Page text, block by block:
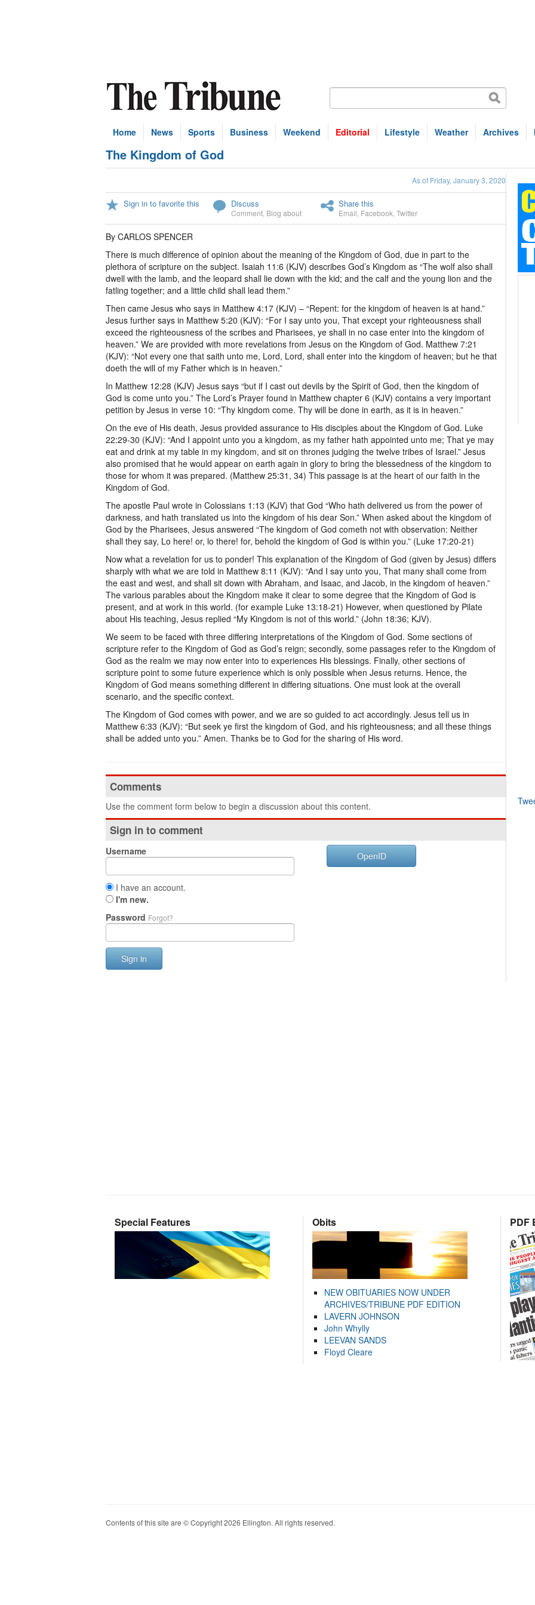
Home News Sports Business Weekend Editorial Lifestyle Weather Archives
The Kingdom of God
As of Friday, January 3, 2020
Sign in to favorite this Discuss
Comment Blog about
Share this
Email Facebook Twitter
By CARLOS SPENCER
There is much difference of opinion about the meaning of the Kingdom of God, due in part to the
plethora of scripture on the subject. Isaiah 11:6 (KJV) describes God’s Kingdom as “The wolf also shall
dwell with the lamb, and the leopard shall lie down with the kid; and the calf and the young lion and the
fatling together; and a little child shall lead them.”
Then came Jesus who says in Matthew 4:17 (KJV) – “Repent: for the kingdom of heaven is at hand.”
Jesus further says in Matthew 5:20 (KJV): “For I say unto you, That except your righteousness shall
exceed the righteousness of the scribes and Pharisees, ye shall in no case enter into the kingdom of
heaven.” We are provided with more revelations from Jesus on the Kingdom of God. Matthew 7:21
(KJV): “Not every one that saith unto me, Lord, Lord, shall enter into the kingdom of heaven; but he that
doeth the will of my Father which is in heaven.”
In Matthew 12:28 (KJV) Jesus says “but if I cast out devils by the Spirit of God, then the kingdom of
God is come unto you.” The Lord’s Prayer found in Matthew chapter 6 (KJV) contains a very important
petition by Jesus in verse 10: “Thy kingdom come. Thy will be done in earth, as it is in heaven.”
On the eve of His death, Jesus provided assurance to His disciples about the Kingdom of God. Luke
22:29-30 (KJV): “And I appoint unto you a kingdom, as my father hath appointed unto me; That ye may
eat and drink at my table in my kingdom, and sit on thrones judging the twelve tribes of Israel.” Jesus
also promised that he would appear on earth again in glory to bring the blessedness of the kingdom to
those for whom it was prepared. (Matthew 25:31, 34) This passage is at the heart of our faith in the
Kingdom of God.
The apostle Paul wrote in Colossians 1:13 (KJV) that God “Who hath delivered us from the power of
darkness, and hath translated us into the kingdom of his dear Son.” When asked about the kingdom of
God by the Pharisees, Jesus answered “The kingdom of God cometh not with observation: Neither
shall they say, Lo here! or, lo there! for, behold the kingdom of God is within you.” (Luke 17:20-21)
Now what a revelation for us to ponder! This explanation of the Kingdom of God (given by Jesus) differs
sharply with what we are told in Matthew 8:11 (KJV): “And I say unto you, That many shall come from
the east and west, and shall sit down with Abraham, and Isaac, and Jacob, in the kingdom of heaven.”
The various parables about the Kingdom make it clear to some degree that the Kingdom of God is
present, and at work in this world. (for example Luke 13:18-21) However, when questioned by Pilate
about His teaching, Jesus replied “My Kingdom is not of this world.” (John 18:36; KJV).
We seem to be faced with three differing interpretations of the Kingdom of God. Some sections of
scripture refer to the Kingdom of God as God’s reign; secondly, some passages refer to the Kingdom of
God as the realm we may now enter into to experiences His blessings. Finally, other sections of
scripture point to some future experience which is only possible when Jesus returns. Hence, the
Kingdom of God means something different in differing situations. One must look at the overall
scenario, and the specific context.
The Kingdom of God comes with power, and we are so guided to act accordingly. Jesus tell us in
Matthew 6:33 (KJV): “But seek ye first the kingdom of God, and his righteousness; and all these things
shall be added unto you.” Amen. Thanks be to God for the sharing of His word.
Comments
Use the comment form below to begin a discussion about this content.
Sign in to comment
Username
I have an account.
I'm new.
Password Forgot?
Sign in
OpenID
Special Features Obits
NEW OBITUARIES NOW UNDER
ARCHIVES/TRIBUNE PDF EDITION
LAVERN JOHNSON
John Whylly
LEEVAN SANDS
Floyd Cleare
PDF
Contents of this site are © Copyright 2026 Ellington. All rights reserved.